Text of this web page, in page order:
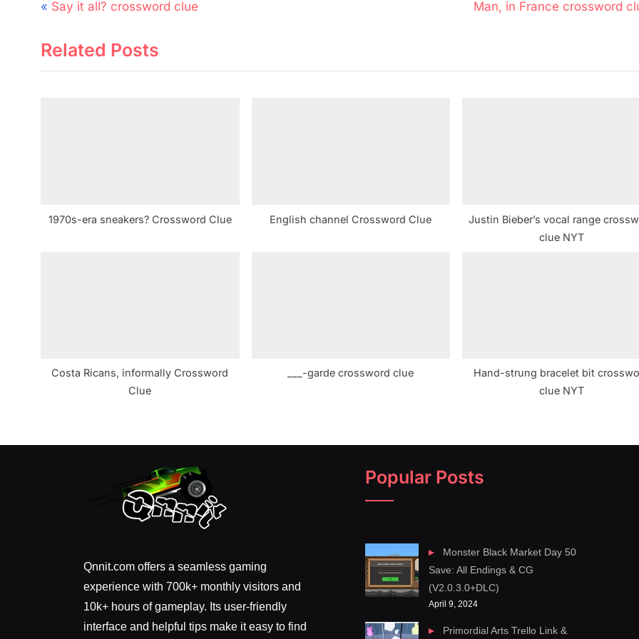
Post
P
e
v
s
Say it all? crossword clue
N
t
Man, in France crossword
Related Posts
1970s-era sneakers? Crossword Clue English channel Crossword Clue
Justin Bieber’s vocal range
clue NYT
Costa Ricans, informally Crossword
Clue
___-garde crossword clue
Hand-strung bracelet bit
clue NYT
Qnnit.com offers a seamless gaming
experience with 700k+ monthly visitors and
10k+ hours of gameplay. Its user-friendly
interface and helpful tips make it easy to find
Popular Posts
Monster Black Market Day 50
Save: All Endings & CG
(V2.0.3.0+DLC)
April 9, 2024
Primordial Arts Trello Link &